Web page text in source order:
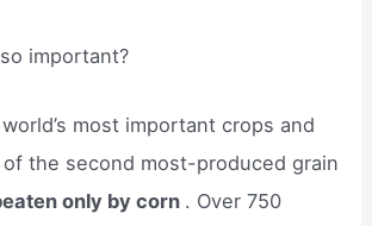
important?
most important crops and
the second most-produced grain
only by corn . Over 750